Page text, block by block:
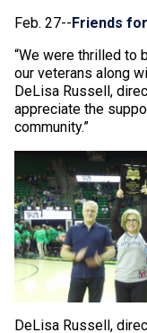
Feb. 27--Friends
“We were thrilled to
our veterans along
DeLisa Russell,
appreciate the
community.”
DeLisa Russell,